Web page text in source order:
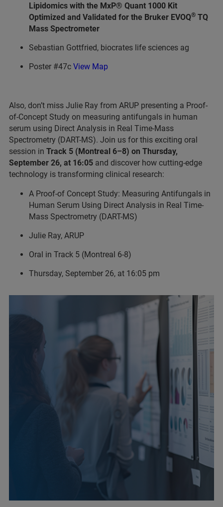
Lipidomics with the MxP® Quant 1000 Kit
Optimized and Validated for the Bruker EVOQ® TQ
Mass Spectrometer
Sebastian Gottfried, biocrates life sciences ag
Poster #47c View Map
Also, don’t miss Julie Ray from ARUP presenting a Proof-
of-Concept Study on measuring antifungals in human
serum using Direct Analysis in Real Time-Mass
Spectrometry (DART-MS). Join us for this exciting oral
session in Track 5 (Montreal 6–8) on Thursday,
September 26, at 16:05 and discover how cutting-edge
technology is transforming clinical research:
A Proof-of Concept Study: Measuring Antifungals in
Human Serum Using Direct Analysis in Real Time-
Mass Spectrometry (DART-MS)
Julie Ray, ARUP
Oral in Track 5 (Montreal 6-8)
Thursday, September 26, at 16:05 pm